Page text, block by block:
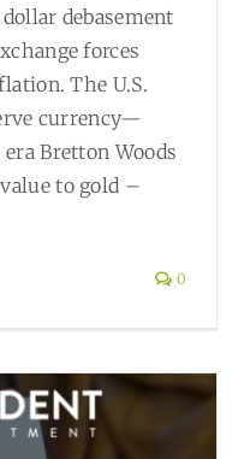
debasement
forces
The U.S.
currency—
Bretton Woods
to gold –
0